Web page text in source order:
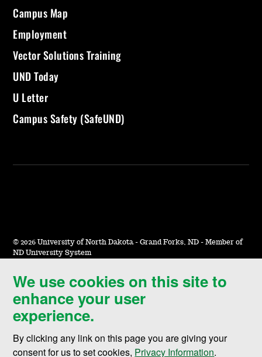
We use cookies on this site to
enhance your user
experience.
By clicking any link on this page you are giving your
consent for us to set cookies, Privacy Information.
Campus Map
Employment
Vector Solutions Training
UND Today
U Letter
Campus Safety (SafeUND)
© 2026 University of North Dakota - Grand Forks, ND - Member of
ND University System
Accessibility & Website Feedback
Terms of Use & Privacy
Notice of Nondiscrimination
Student Disclosure Information